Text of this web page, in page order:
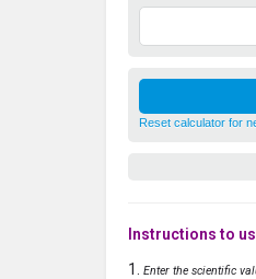
Reset calculator for
Instructions to
Enter the scientific